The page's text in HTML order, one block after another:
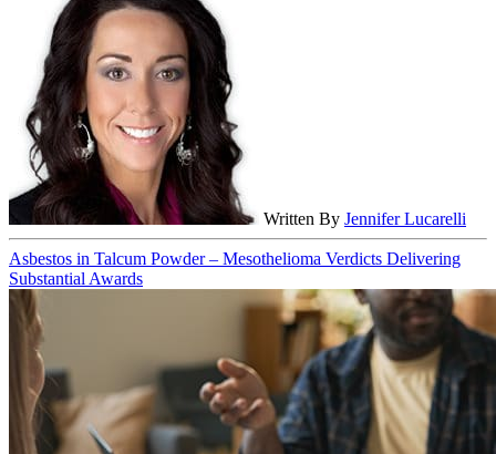
Written By Jennifer Lucarelli
Asbestos in Talcum Powder – Mesothelioma Verdicts Delivering
Substantial Awards